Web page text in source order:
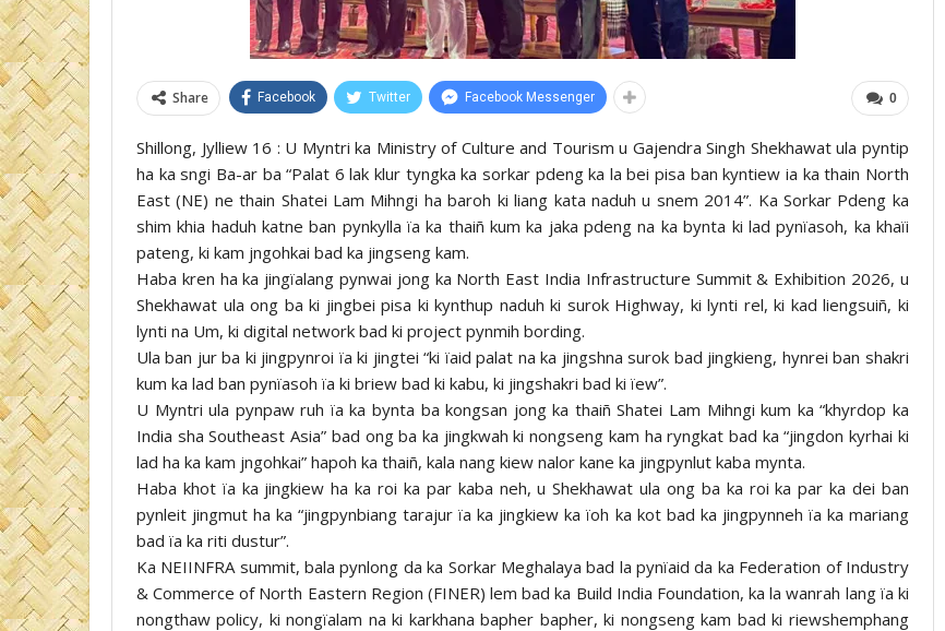
0
Share Facebook Twitter Facebook Messenger
Shillong, Jylliew 16 : U Myntri ka Ministry of Culture and Tourism u Gajendra Singh Shekhawat ula pyntip
ha ka sngi Ba-ar ba “Palat 6 lak klur tyngka ka sorkar pdeng ka la bei pisa ban kyntiew ia ka thain North
East (NE) ne thain Shatei Lam Mihngi ha baroh ki liang kata naduh u snem 2014”. Ka Sorkar Pdeng ka
shim khia haduh katne ban pynkylla ïa ka thaiñ kum ka jaka pdeng na ka bynta ki lad pynïasoh, ka khaïi
pateng, ki kam jngohkai bad ka jingseng kam.
Haba kren ha ka jingïalang pynwai jong ka North East India Infrastructure Summit & Exhibition 2026, u
Shekhawat ula ong ba ki jingbei pisa ki kynthup naduh ki surok Highway, ki lynti rel, ki kad liengsuiñ, ki
lynti na Um, ki digital network bad ki project pynmih bording.
Ula ban jur ba ki jingpynroi ïa ki jingtei “ki ïaid palat na ka jingshna surok bad jingkieng, hynrei ban shakri
kum ka lad ban pynïasoh ïa ki briew bad ki kabu, ki jingshakri bad ki ïew”.
U Myntri ula pynpaw ruh ïa ka bynta ba kongsan jong ka thaiñ Shatei Lam Mihngi kum ka “khyrdop ka
India sha Southeast Asia” bad ong ba ka jingkwah ki nongseng kam ha ryngkat bad ka “jingdon kyrhai ki
lad ha ka kam jngohkai” hapoh ka thaiñ, kala nang kiew nalor kane ka jingpynlut kaba mynta.
Haba khot ïa ka jingkiew ha ka roi ka par kaba neh, u Shekhawat ula ong ba ka roi ka par ka dei ban
pynleit jingmut ha ka “jingpynbiang tarajur ïa ka jingkiew ka ïoh ka kot bad ka jingpynneh ïa ka mariang
bad ïa ka riti dustur”.
Ka NEIINFRA summit, bala pynlong da ka Sorkar Meghalaya bad la pynïaid da ka Federation of Industry
& Commerce of North Eastern Region (FINER) lem bad ka Build India Foundation, ka la wanrah lang ïa ki
nongthaw policy, ki nongïalam na ki karkhana bapher bapher, ki nongseng kam bad ki riewshemphang